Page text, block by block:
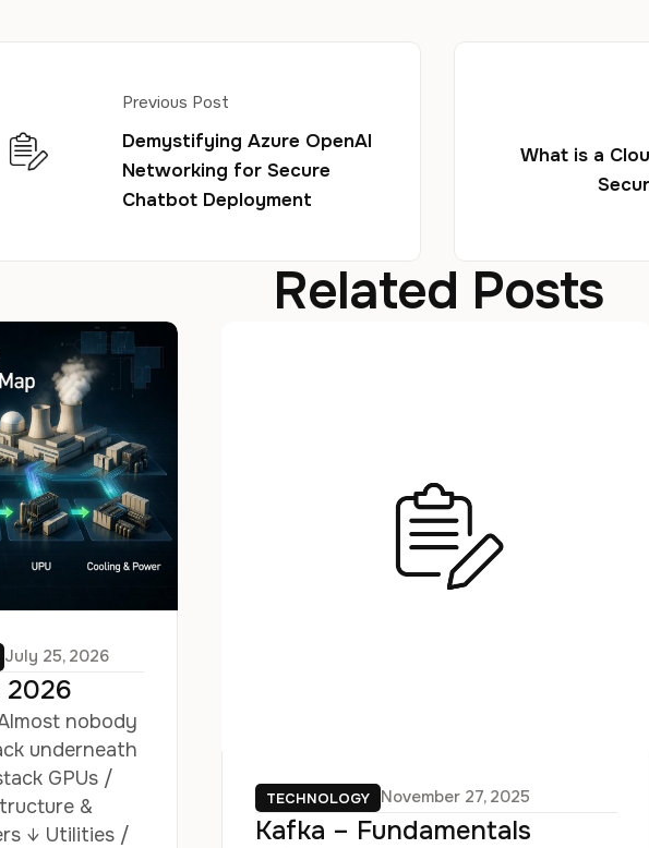
Previous Post
Demystifying Azure OpenAI
Networking for Secure
Chatbot Deployment
What is a
Related Posts
July 25, 2026
2026
nobody
underneath
GPUs /
&
↓ Utilities /
TECHNOLOGY November 27, 2025
Kafka – Fundamentals